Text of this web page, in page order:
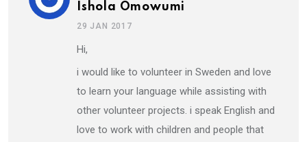
Ishola Omowumi
29 JAN 2017
Hi,
i would like to volunteer in Sweden and love
to learn your language while assisting with
other volunteer projects. i speak English and
love to work with children and people that